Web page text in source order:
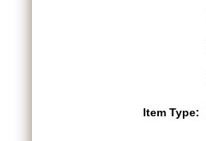
Item Type: